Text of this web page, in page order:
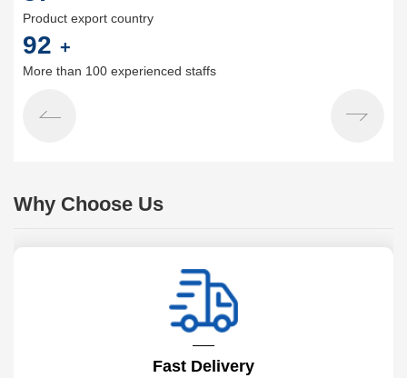
Product export country
100
More than 100 experienced staffs
Why Choose Us
Fast Delivery